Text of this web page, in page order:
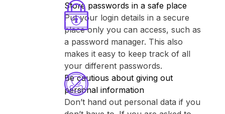
Store passwords in a safe place
Put your login details in a secure
place only you can access, such as
a password manager. This also
makes it easy to keep track of all
your different passwords.
Be cautious about giving out
personal information
Don’t hand out personal data if you